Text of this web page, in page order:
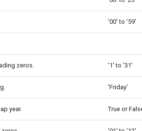
'00' to '59'
zeros. '1' to '31'
'Friday'
year. True or